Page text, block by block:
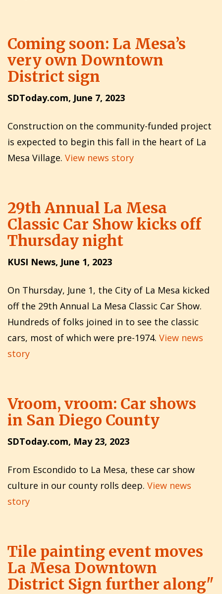
Coming soon: La Mesa’s
very own Downtown
District sign
SDToday.com, June 7, 2023
Construction on the community-funded project
is expected to begin this fall in the heart of La
Mesa Village. View news story
29th Annual La Mesa
Classic Car Show kicks off
Thursday night
KUSI News, June 1, 2023
On Thursday, June 1, the City of La Mesa kicked
off the 29th Annual La Mesa Classic Car Show.
Hundreds of folks joined in to see the classic
cars, most of which were pre-1974. View news
story
Vroom, vroom: Car shows
in San Diego County
SDToday.com, May 23, 2023
From Escondido to La Mesa, these car show
culture in our county rolls deep. View news
story
Tile painting event moves
La Mesa Downtown
District Sign further along"